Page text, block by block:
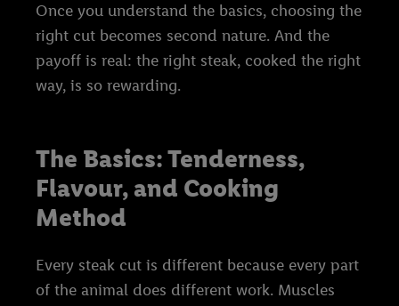
Once you understand the basics, choosing the
right cut becomes second nature. And the
payoff is real: the right steak, cooked the right
way, is so rewarding.
The Basics: Tenderness,
Flavour, and Cooking
Method
Every steak cut is different because every part
of the animal does different work. Muscles